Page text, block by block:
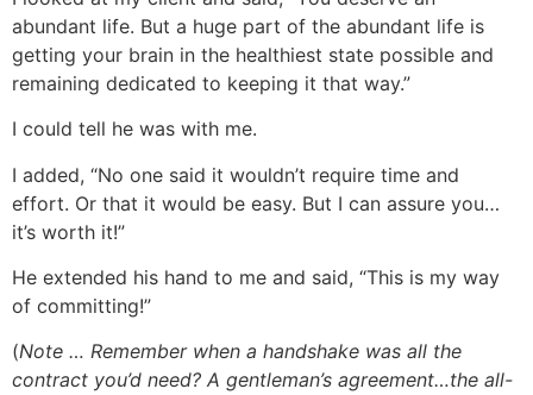
abundant life. But a huge part of the abundant life is
getting your brain in the healthiest state possible and
remaining dedicated to keeping it that way.”
I could tell he was with me.
I added, “No one said it wouldn’t require time and
effort. Or that it would be easy. But I can assure you…
it’s worth it!”
He extended his hand to me and said, “This is my way
of committing!”
(Note … Remember when a handshake was all the
contract you’d need? A gentleman’s agreement…the all-